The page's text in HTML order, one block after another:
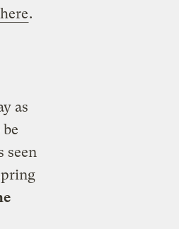
.
as
seen